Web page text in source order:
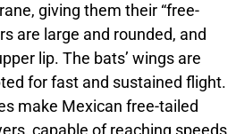
giving them their “free-
are large and rounded, and
lip. The bats’ wings are
for fast and sustained flight.
make Mexican free-tailed